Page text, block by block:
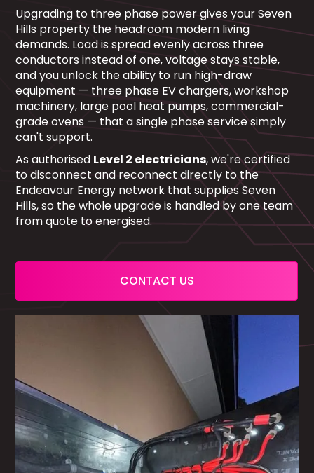
Upgrading to three phase power gives your Seven
Hills property the headroom modern living
demands. Load is spread evenly across three
conductors instead of one, voltage stays stable,
and you unlock the ability to run high-draw
equipment — three phase EV chargers, workshop
machinery, large pool heat pumps, commercial-
grade ovens — that a single phase service simply
can't support.
As authorised Level 2 electricians, we're certified
to disconnect and reconnect directly to the
Endeavour Energy network that supplies Seven
Hills, so the whole upgrade is handled by one team
from quote to energised.
CONTACT US